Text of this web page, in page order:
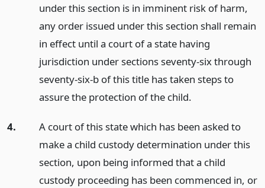
under this section is in imminent risk of harm,
any order issued under this section shall remain
in effect until a court of a state having
jurisdiction under sections seventy-six through
seventy-six-b of this title has taken steps to
assure the protection of the child.
4.
A court of this state which has been asked to
make a child custody determination under this
section, upon being informed that a child
custody proceeding has been commenced in, or